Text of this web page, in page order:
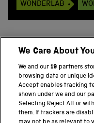
WONDERLAB
PART OF THE
Science Museum
We Care About
We and our19 partners
browsing data or unique
Accept enables tracking
shown under we and our
Selecting Reject All or
them. If trackers are